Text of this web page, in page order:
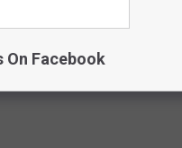
On Facebook